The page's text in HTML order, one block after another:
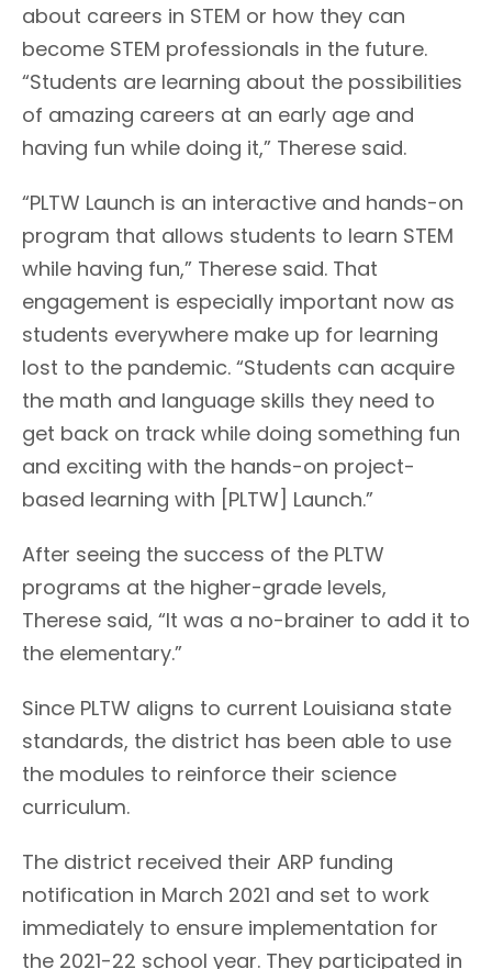
about careers in STEM or how they can
become STEM professionals in the future.
“Students are learning about the possibilities
of amazing careers at an early age and
having fun while doing it,” Therese said.
“PLTW Launch is an interactive and hands-on
program that allows students to learn STEM
while having fun,” Therese said. That
engagement is especially important now as
students everywhere make up for learning
lost to the pandemic. “Students can acquire
the math and language skills they need to
get back on track while doing something fun
and exciting with the hands-on project-
based learning with [PLTW] Launch.”
After seeing the success of the PLTW
programs at the higher-grade levels,
Therese said, “It was a no-brainer to add it to
the elementary.”
Since PLTW aligns to current Louisiana state
standards, the district has been able to use
the modules to reinforce their science
curriculum.
The district received their ARP funding
notification in March 2021 and set to work
immediately to ensure implementation for
the 2021-22 school year. They participated in